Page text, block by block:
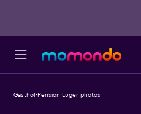
Gasthof-Pension Luger photos